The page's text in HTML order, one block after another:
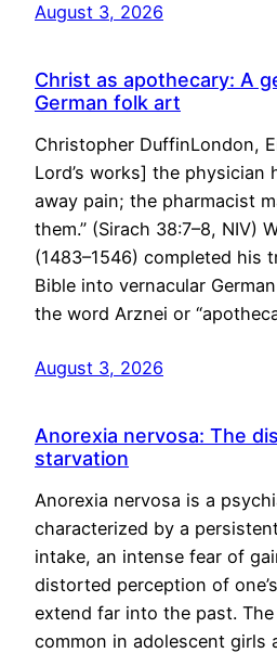
August 3, 2026
Christ as apothecary: A
German folk art
Christopher DuffinLondon,
Lord’s works] the physician
away pain; the pharmacist
them.” (Sirach 38:7–8, NIV)
(1483–1546) completed his
Bible into vernacular
the word Arznei or
August 3, 2026
Anorexia nervosa: The
starvation
Anorexia nervosa is a
characterized by a
intake, an intense fear of
distorted perception of
extend far into the past.
common in adolescent girls